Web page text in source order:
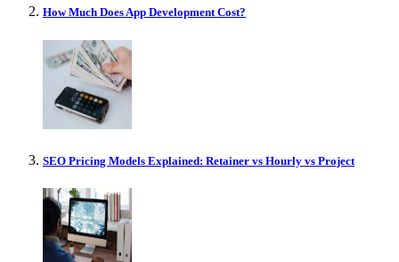
How Much Does App Development Cost?
SEO Pricing Models Explained: Retainer vs Hourly vs Project